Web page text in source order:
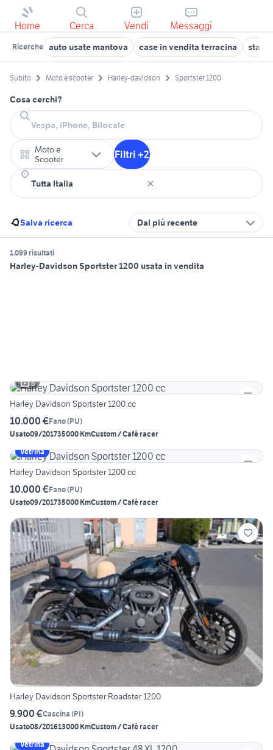
Home Cerca Vendi Messaggi
Ricerche auto usate mantova case in vendita terracina
Subito Moto e scooter Harley-davidson Sportster 1200
Cosa cerchi?
Moto e
Scooter
Filtri +2
Salva ricerca Dal più recente
1.099 risultati
Harley-Davidson Sportster 1200 usata in vendita
6
Harley Davidson Sportster 1200 cc
10.000 €Fano(PU)
Usato09/201735000 KmCustom / Café racer
Vetrina
Harley Davidson Sportster 1200 cc
10.000 €Fano(PU)
Usato09/201735000 KmCustom / Café racer
Harley Davidson Sportster Roadster 1200
9.900 €Cascina (PI)
Usato08/201613000 KmCustom / Café racer
Vetrina